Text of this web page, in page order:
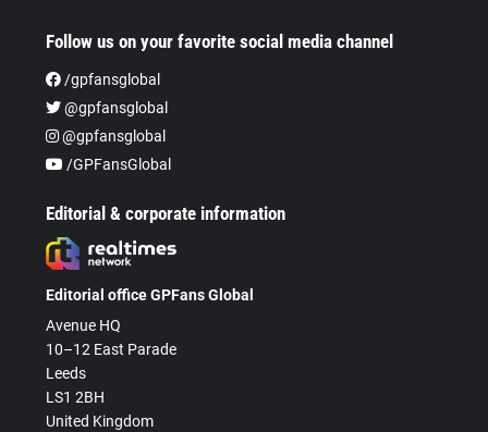
Follow us on your favorite social media channel
/gpfansglobal
@gpfansglobal
@gpfansglobal
/GPFansGlobal
Editorial & corporate information
Editorial office GPFans Global
Avenue HQ
10–12 East Parade
Leeds
LS1 2BH
United Kingdom